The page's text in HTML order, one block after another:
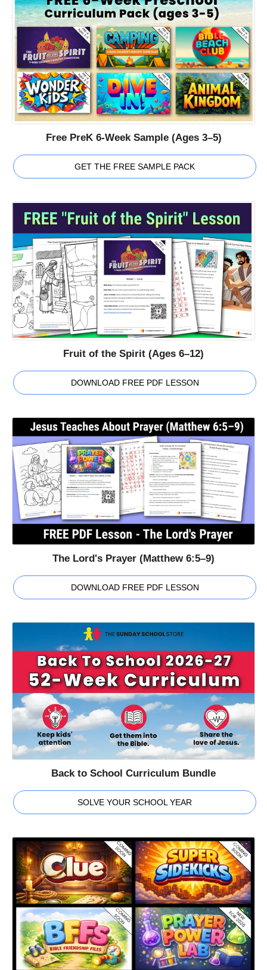
Free PreK 6-Week Sample (Ages 3–5)
GET THE FREE SAMPLE PACK
Fruit of the Spirit (Ages 6–12)
DOWNLOAD FREE PDF LESSON
The Lord's Prayer (Matthew 6:5–9)
DOWNLOAD FREE PDF LESSON
Back to School Curriculum Bundle
SOLVE YOUR SCHOOL YEAR